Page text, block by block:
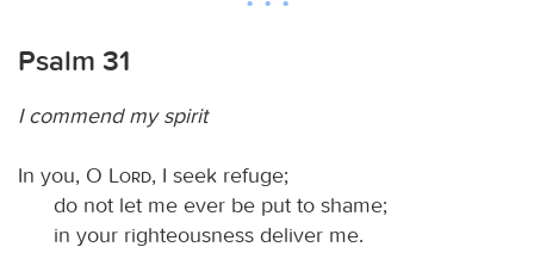
Psalm 31
I commend my spirit
In you, O Lord, I seek refuge;
do not let me ever be put to shame;
in your righteousness deliver me.